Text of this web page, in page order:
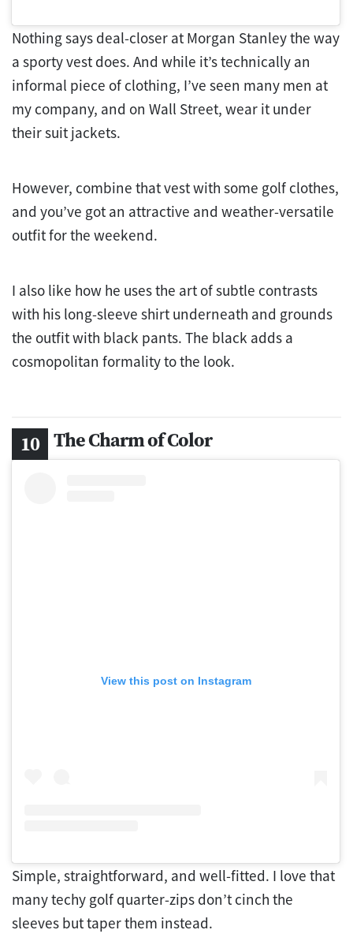
Nothing says deal-closer at Morgan Stanley the way
a sporty vest does. And while it’s technically an
informal piece of clothing, I’ve seen many men at
my company, and on Wall Street, wear it under
their suit jackets.
However, combine that vest with some golf clothes,
and you’ve got an attractive and weather-versatile
outfit for the weekend.
I also like how he uses the art of subtle contrasts
with his long-sleeve shirt underneath and grounds
the outfit with black pants. The black adds a
cosmopolitan formality to the look.
The Charm of Color
View this post on Instagram
Simple, straightforward, and well-fitted. I love that
many techy golf quarter-zips don’t cinch the
sleeves but taper them instead.